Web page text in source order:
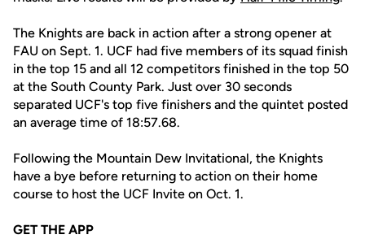
The Knights are back in action after a strong opener at
FAU on Sept. 1. UCF had five members of its squad finish
in the top 15 and all 12 competitors finished in the top 50
at the South County Park. Just over 30 seconds
separated UCF's top five finishers and the quintet posted
an average time of 18:57.68.
Following the Mountain Dew Invitational, the Knights
have a bye before returning to action on their home
course to host the UCF Invite on Oct. 1.
GET THE APP